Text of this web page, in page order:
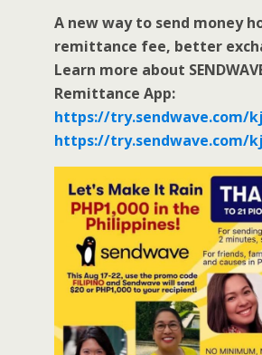
A new way to send money
remittance fee, better
Learn more about
Remittance App:
https://try.sendwave.com/
https://try.sendwave.com/